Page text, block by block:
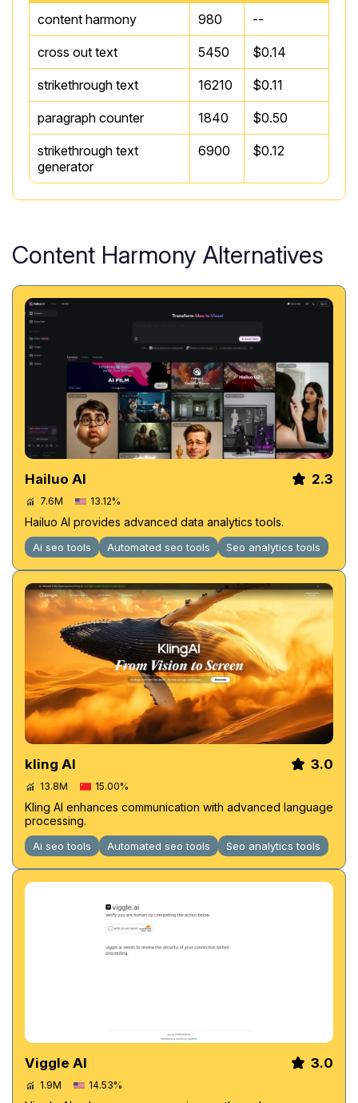
content harmony 980 --
cross out text 5450 $0.14
strikethrough text 16210 $0.11
paragraph counter 1840 $0.50
strikethrough text
generator
6900 $0.12
Content Harmony Alternatives
Hailuo AI 2.3
7.6M 13.12%
Hailuo AI provides advanced data analytics tools.
Ai seo tools Automated seo tools Seo analytics tools
kling AI 3.0
13.8M 15.00%
Kling AI enhances communication with advanced language
processing.
Ai seo tools Automated seo tools Seo analytics tools
Viggle AI 3.0
1.9M 14.53%